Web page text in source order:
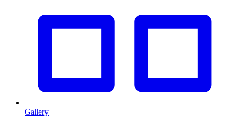
Gallery